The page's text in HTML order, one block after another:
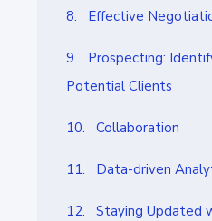
8. Effective
9. Prospecting:
Potential Clients
10. Collaboration
11. Data-driven
12. Staying Updated